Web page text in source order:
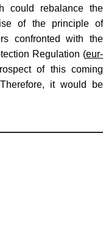
could rebalance the
of the principle of
confronted with the
Regulation (eur-
of this coming
it would be